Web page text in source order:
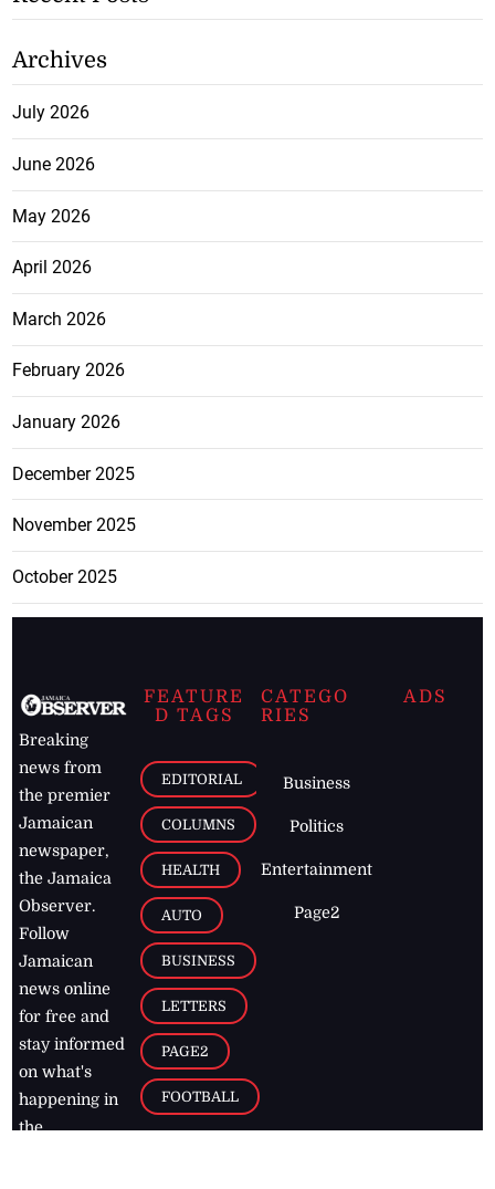
Archives
July 2026
June 2026
May 2026
April 2026
March 2026
February 2026
January 2026
December 2025
November 2025
October 2025
Breaking
news from
the premier
Jamaican
newspaper,
the Jamaica
Observer.
Follow
Jamaican
news online
for free and
stay informed
on what's
happening in
the
FEATURE
D TAGS
EDITORIAL
COLUMNS
HEALTH
AUTO
BUSINESS
LETTERS
PAGE2
FOOTBALL
CATEGO
RIES
Business
Politics
Entertainment
Page2
ADS